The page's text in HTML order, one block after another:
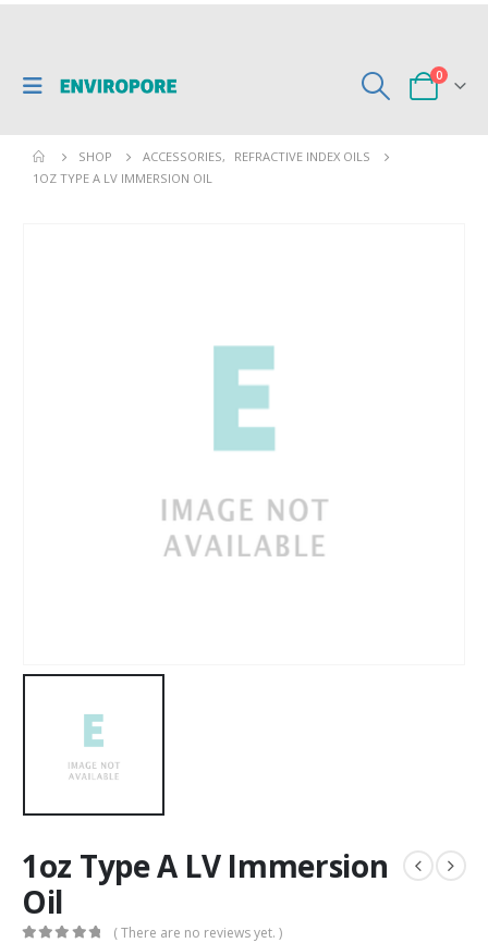
0
SHOP ACCESSORIES,
REFRACTIVE INDEX OILS
1OZ TYPE A LV IMMERSION OIL
1oz Type A LV Immersion
Oil
( There are no reviews yet. )